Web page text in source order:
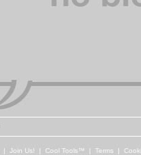
| Join Us! | Cool Tools™ | Terms |